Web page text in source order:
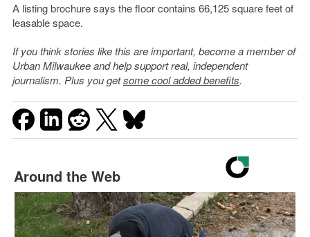
A listing brochure says the floor contains 66,125 square feet of
leasable space.
If you think stories like this are important, become a member of
Urban Milwaukee and help support real, independent
journalism. Plus you getsome cool added benefits.
Around the Web